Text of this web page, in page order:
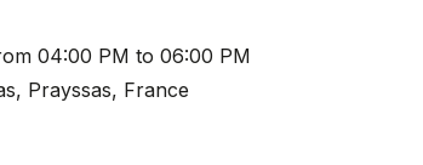
04:00 PM to 06:00 PM
Prayssas, France